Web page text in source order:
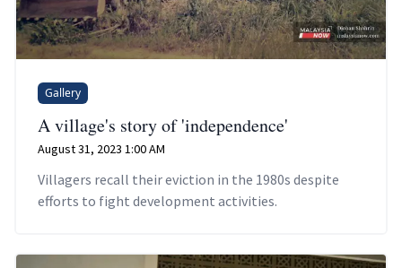
Gallery
A village's story of 'independence'
August 31, 2023 1:00 AM
Villagers recall their eviction in the 1980s despite
efforts to fight development activities.